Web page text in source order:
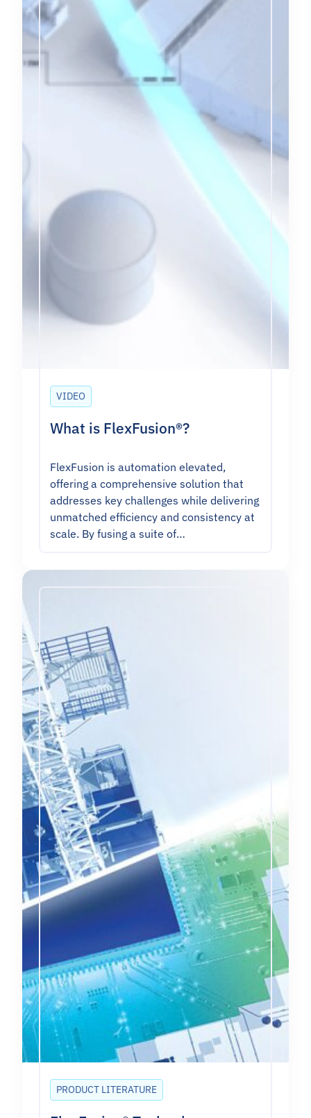
VIDEO
What is FlexFusion®?
FlexFusion is automation elevated,
offering a comprehensive solution that
addresses key challenges while delivering
unmatched efficiency and consistency at
scale. By fusing a suite of…
PRODUCT LITERATURE